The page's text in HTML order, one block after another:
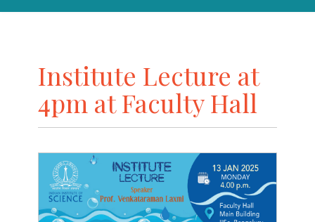
Institute Lecture at
4pm at Faculty Hall